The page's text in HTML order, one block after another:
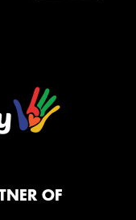
OF